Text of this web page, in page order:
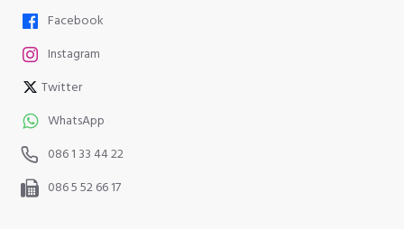
Facebook
Instagram
Twitter
WhatsApp
086 1 33 44 22
086 5 52 66 17